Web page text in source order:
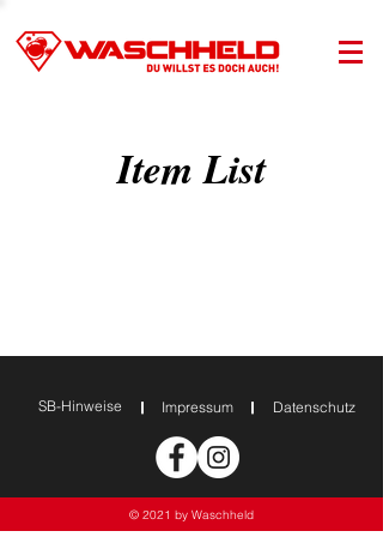
Item List
SB-Hinweise Impressum Datenschutz
© 2021 by Waschheld